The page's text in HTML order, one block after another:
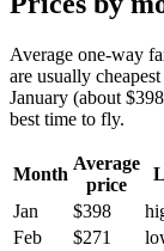
Average one-way
are usually
January (about
best time to fly.
Month
Average
price
Jan
$398
Feb
$271